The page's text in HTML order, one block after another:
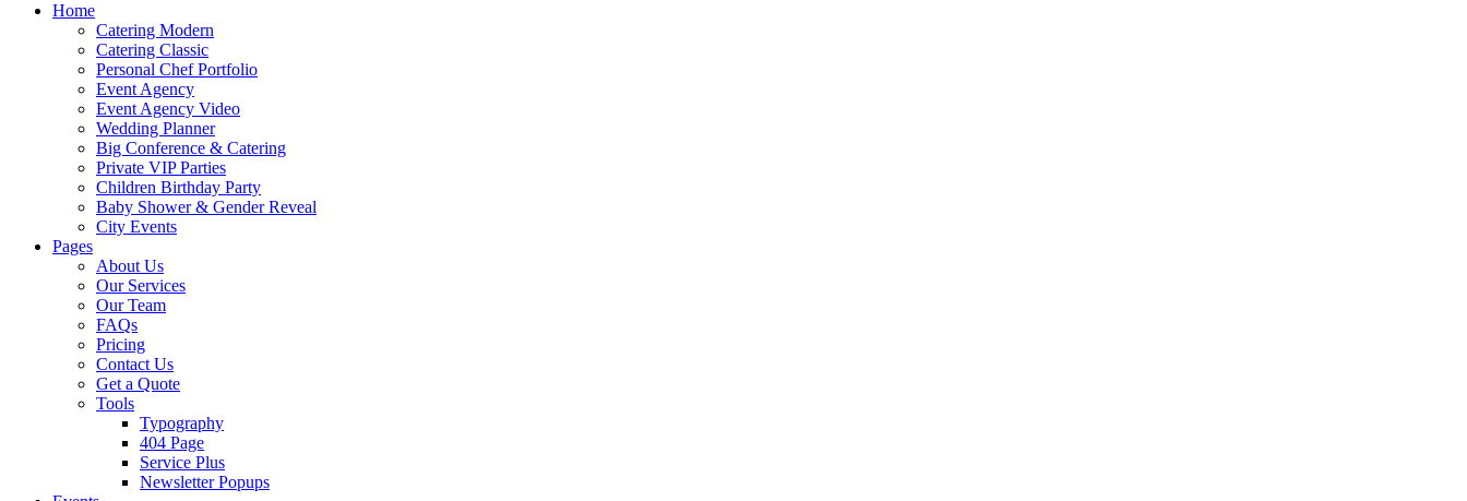
Home
Catering Modern
Catering Classic
Personal Chef Portfolio
Event Agency
Event Agency Video
Wedding Planner
Big Conference & Catering
Private VIP Parties
Children Birthday Party
Baby Shower & Gender Reveal
City Events
Pages
About Us
Our Services
Our Team
FAQs
Pricing
Contact Us
Get a Quote
Tools
Typography
404 Page
Service Plus
Newsletter Popups